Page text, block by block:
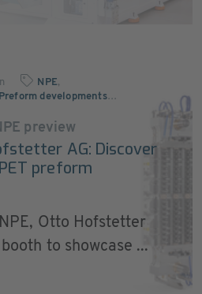
NPE,
Preform developments…
preview
AG: Discover
preform
Otto Hofstetter
to showcase ...